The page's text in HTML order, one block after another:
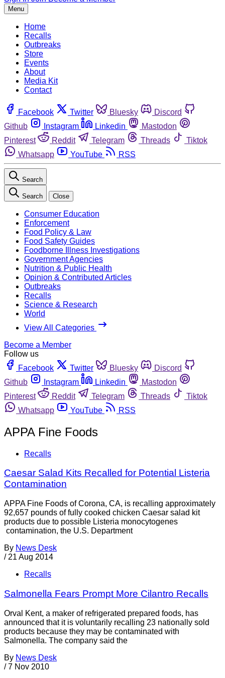
Menu
Home
Recalls
Outbreaks
Store
Events
About
Media Kit
Contact
Facebook Twitter Bluesky
Discord
Github
Instagram Linkedin
Mastodon
Pinterest
Reddit Telegram Threads
Tiktok
Whatsapp
YouTube RSS
Search
Search Close
Consumer Education
Enforcement
Food Policy & Law
Food Safety Guides
Foodborne Illness Investigations
Government Agencies
Nutrition & Public Health
Opinion & Contributed Articles
Outbreaks
Recalls
Science & Research
World
View All Categories
Become a Member
Follow us
Facebook
Twitter Bluesky
Discord
Github
Instagram Linkedin
Mastodon
Pinterest
Reddit Telegram Threads
Tiktok
Whatsapp
YouTube RSS
APPA Fine Foods
Recalls
Caesar Salad Kits Recalled for Potential Listeria
Contamination
APPA Fine Foods of Corona, CA, is recalling approximately
92,657 pounds of fully cooked chicken Caesar salad kit
products due to possible Listeria monocytogenes
contamination, the U.S. Department
By News Desk
/ 21 Aug 2014
Recalls
Salmonella Fears Prompt More Cilantro Recalls
Orval Kent, a maker of refrigerated prepared foods, has
announced that it is voluntarily recalling 23 nationally sold
products because they may be contaminated with
Salmonella. The company said the
By News Desk
/ 7 Nov 2010